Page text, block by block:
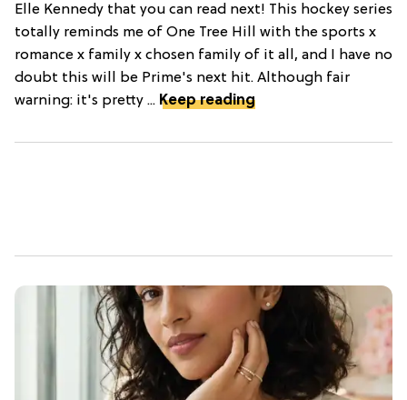
Elle Kennedy that you can read next! This hockey series
totally reminds me of One Tree Hill with the sports x
romance x family x chosen family of it all, and I have no
doubt this will be Prime's next hit. Although fair
warning: it's pretty ... Keep reading